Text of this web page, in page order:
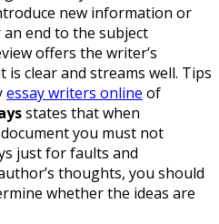
new information or
end to the subject
offers the writer’s
clear and streams well. Tips
essay writers online of
states that when
you must not
just for faults and
thoughts, you should
whether the ideas are